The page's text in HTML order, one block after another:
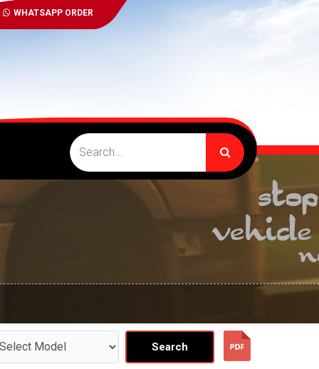
WHATSAPP ORDER